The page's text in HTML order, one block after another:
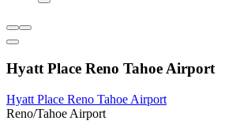
Hyatt Place Reno Tahoe Airport
Hyatt Place Reno Tahoe Airport
Reno/Tahoe Airport